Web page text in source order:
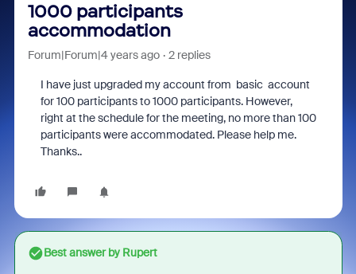
1000 participants
accommodation
Forum|Forum|4 years ago 2 replies
I have just upgraded my account from basic account
for 100 participants to 1000 participants. However,
right at the schedule for the meeting, no more than 100
participants were accommodated. Please help me.
Thanks..
Best answer byRupert